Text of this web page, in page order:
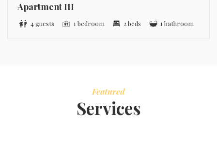
Apartment III
4 guests 1 bedroom 2 beds 1 bathroom
Featured
Services